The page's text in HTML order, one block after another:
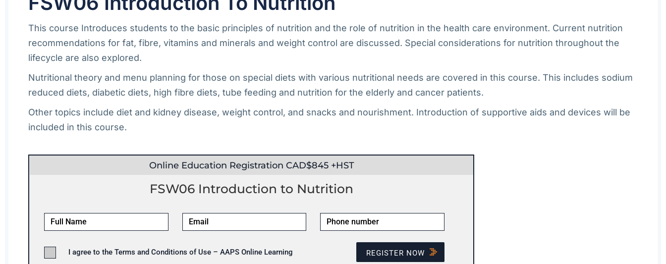
This course Introduces students to the basic principles of nutrition and the role of nutrition in the health care environment. Current nutrition
recommendations for fat, fibre, vitamins and minerals and weight control are discussed. Special considerations for nutrition throughout the
lifecycle are also explored.
Nutritional theory and menu planning for those on special diets with various nutritional needs are covered in this course. This includes sodium
reduced diets, diabetic diets, high fibre diets, tube feeding and nutrition for the elderly and cancer patients.
Other topics include diet and kidney disease, weight control, and snacks and nourishment. Introduction of supportive aids and devices will be
included in this course.
Online Education Registration CAD$845 +HST
FSW06 Introduction to Nutrition
I agree to the Terms and Conditions of Use – AAPS Online Learning REGISTER NOW